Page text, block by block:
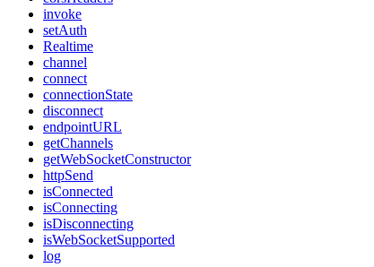
invoke
setAuth
Realtime
channel
connect
connectionState
disconnect
endpointURL
getChannels
getWebSocketConstructor
httpSend
isConnected
isConnecting
isDisconnecting
isWebSocketSupported
log